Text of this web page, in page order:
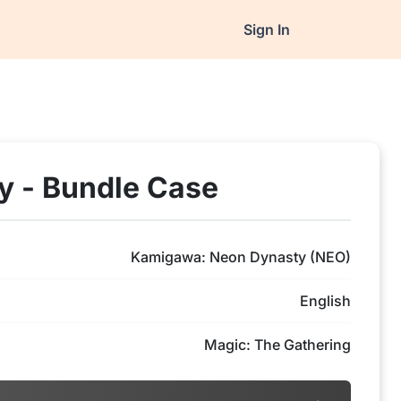
Sign In
- Bundle Case
Kamigawa: Neon Dynasty (NEO)
English
Magic: The Gathering